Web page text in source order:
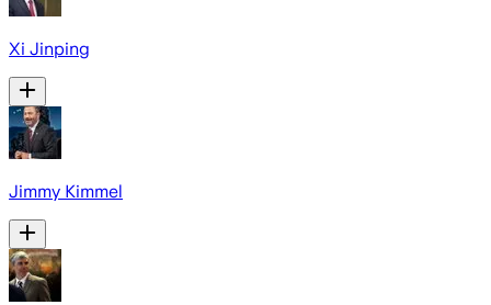
Xi Jinping
Jimmy Kimmel